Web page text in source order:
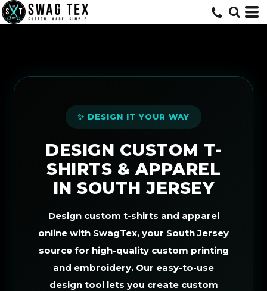
✨ DESIGN IT YOUR WAY
DESIGN CUSTOM T-
SHIRTS & APPAREL
IN SOUTH JERSEY
Design custom t-shirts and apparel
online with SwagTex, your South Jersey
source for high-quality custom printing
and embroidery. Our easy-to-use
design tool lets you create custom
Default